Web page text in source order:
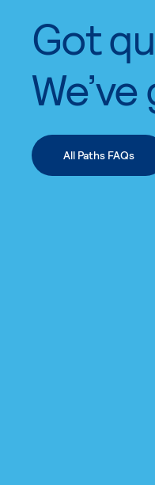
Got
All Paths FAQs